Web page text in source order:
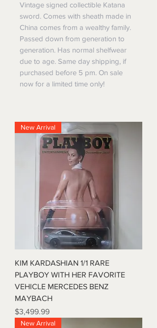
Vintage signed collectible Katana
sword. Comes with sheath made in
China comes from a wealthy family.
Passed down from generation to
generation. Has normal shelfwear
due to age. Same day shipping, if
purchased before 5 pm. On sale
now for a limited time only!
New Arrival
KIM KARDASHIAN 1/1 RARE
PLAYBOY WITH HER FAVORITE
VEHICLE MERCEDES BENZ
MAYBACH
Price
$3,499.99
New Arrival